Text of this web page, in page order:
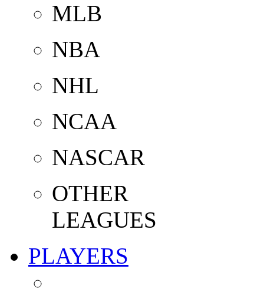
MLB
NBA
NHL
NCAA
NASCAR
OTHER
LEAGUES
PLAYERS